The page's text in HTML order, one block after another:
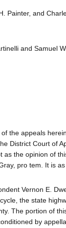
Painter, and
and Samuel
the appeals
District Court of
as the opinion of
pro tem. It is
Vernon E.
the state
The portion of
by